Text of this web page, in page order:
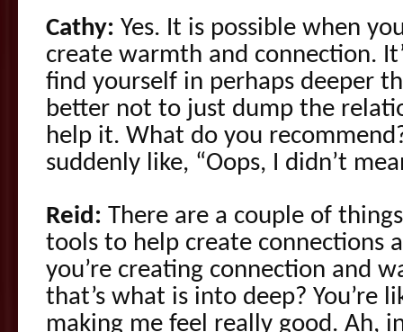
Cathy: Yes. It is possible when
create warmth and connection.
find yourself in perhaps deeper
better not to just dump the
help it. What do you
suddenly like, “Oops, I didn’t
Reid: There are a couple of
tools to help create connections
you’re creating connection and
that’s what is into deep? You’re
making me feel really good. Ah,